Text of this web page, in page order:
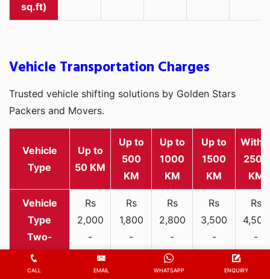
sq.ft)
Vehicle Transportation Charges
Trusted vehicle shifting solutions by Golden Stars
Packers and Movers.
Vehicle
Type
Up to
50 KM
Up to
500
KM
Up to
1000
KM
Up to
1500
KM
2500
KM
Two-
wheeler
Rs
2,000
-
3,300
Rs
1,800
-
Rs
2,800
-
4,000
Rs
3,500
-
Rs
4,500
-
CALL EMAIL WHATSAPP ENQUIRY